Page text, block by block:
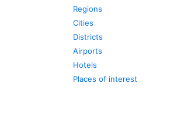
Regions
Cities
Districts
Airports
Hotels
Places of interest